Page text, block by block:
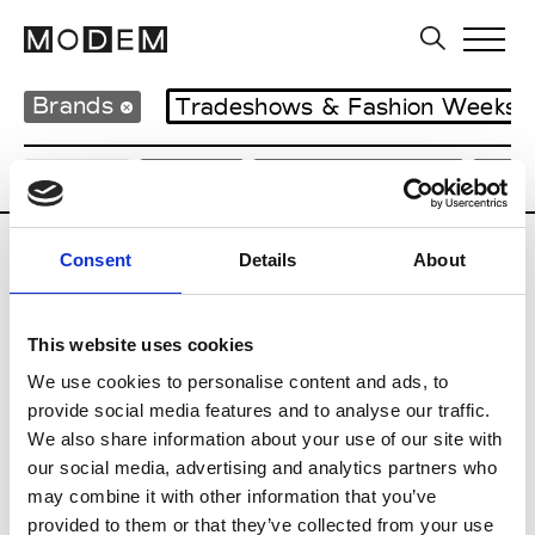
Consent Details About
This website uses cookies
We use cookies to personalise content and ads, to
provide social media features and to analyse our traffic.
We also share information about your use of our site with
our social media, advertising and analytics partners who
may combine it with other information that you’ve
provided to them or that they’ve collected from your use
Brands Tradeshows & Fashion Weeks
Country Women’s RTW
Beams M’s RTW
Beams BoyW’s RTW
T